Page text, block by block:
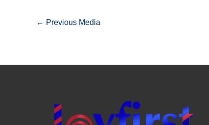
← Previous Media